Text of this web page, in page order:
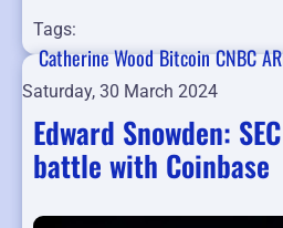
Tags:
Catherine WoodBitcoinCNBC
Saturday, 30 March 2024
Edward Snowden:
battle with Coinbase